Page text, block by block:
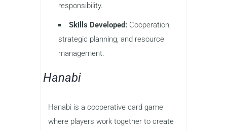
responsibility.
Skills Developed: Cooperation,
strategic planning, and resource
management.
Hanabi
Hanabi is a cooperative card game
where players work together to create